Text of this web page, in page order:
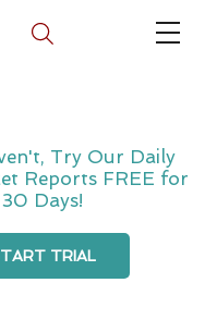
Try Our Daily
Reports FREE for
30 Days!
TRIAL